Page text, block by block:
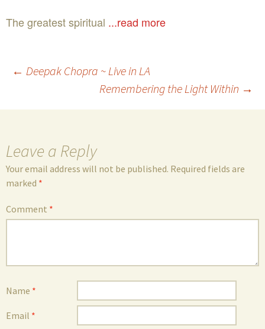
The greatest spiritual ...read more
Post
navigation
← Deepak Chopra ~ Live in LA
Remembering the Light Within →
Leave a Reply
Your email address will not be published. Required fields are
marked *
Comment *
Name *
Email *